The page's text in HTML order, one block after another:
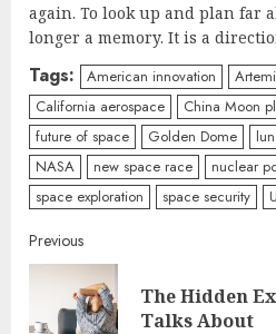
again. To look up and plan far
longer a memory. It is a
Tags: American innovation
California aerospace
China Moon
future of space
Golden Dome
NASA
new space race
nuclear
space exploration
space security
Continue
Reading
Previous
The Hidden
Talks About